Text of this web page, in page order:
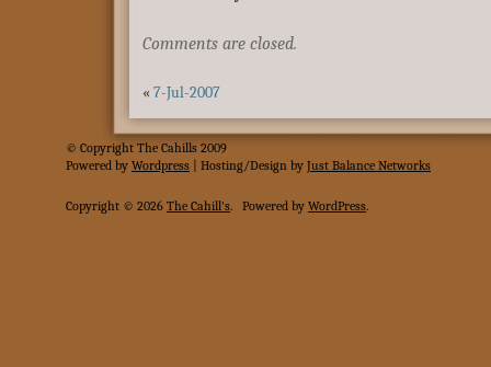
Comments are closed.
« 7-Jul-2007
© Copyright The Cahills 2009
Powered by Wordpress | Hosting/Design by Just Balance Networks
Copyright © 2026 The Cahill's. Powered by WordPress.